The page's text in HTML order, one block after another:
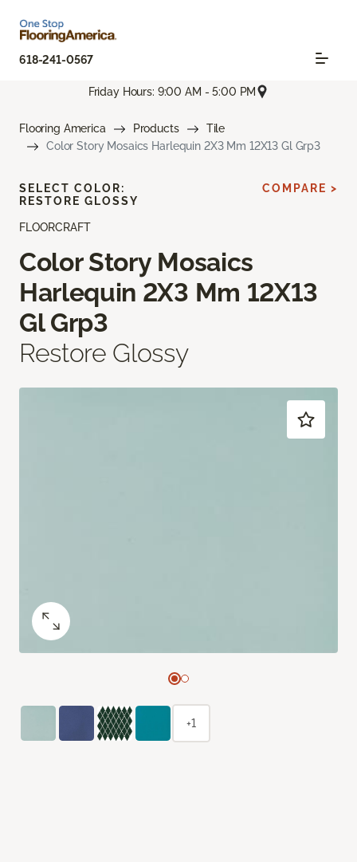
618-241-0567
Friday Hours: 9:00 AM - 5:00 PM
Flooring America Products
Tile
Color Story Mosaics Harlequin 2X3 Mm 12X13 Gl Grp3
FLOORCRAFT
Color Story Mosaics
Harlequin 2X3 Mm 12X13
Gl Grp3
Restore Glossy
SELECT COLOR:
RESTORE GLOSSY
COMPARE >
+1